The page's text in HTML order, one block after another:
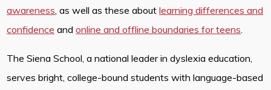
awareness, as well as these aboutlearning differences and
confidence andonline and offline boundaries for teens.
The Siena School, a national leader in dyslexia education,
serves bright, college-bound students with language-based